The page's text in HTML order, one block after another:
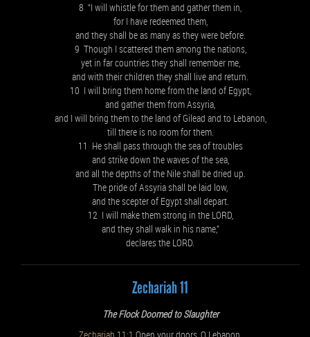
8 “I will whistle for them and gather them in,
for I have redeemed them,
and they shall be as many as they were before.
9 Though I scattered them among the nations,
yet in far countries they shall remember me,
and with their children they shall live and return.
10 I will bring them home from the land of Egypt,
and gather them from Assyria,
and I will bring them to the land of Gilead and to Lebanon,
till there is no room for them.
11 He shall pass through the sea of troubles
and strike down the waves of the sea,
and all the depths of the Nile shall be dried up.
The pride of Assyria shall be laid low,
and the scepter of Egypt shall depart.
12 I will make them strong in the LORD,
and they shall walk in his name,”
declares the LORD.
Zechariah 11
The Flock Doomed to Slaughter